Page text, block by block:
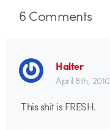
6Comments
Halter
April 8th, 2010
This shit is FRESH.